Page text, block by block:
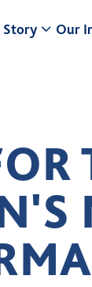
Story
Business model
Leadership
Our